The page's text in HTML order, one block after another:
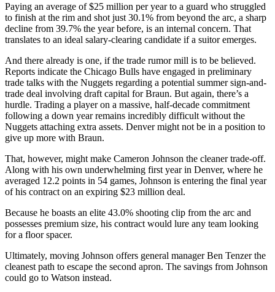
Paying an average of $25 million per year to a guard who struggled
to finish at the rim and shot just 30.1% from beyond the arc, a sharp
decline from 39.7% the year before, is an internal concern. That
translates to an ideal salary-clearing candidate if a suitor emerges.
And there already is one, if the trade rumor mill is to be believed.
Reports indicate the Chicago Bulls have engaged in preliminary
trade talks with the Nuggets regarding a potential summer sign-and-
trade deal involving draft capital for Braun. But again, there’s a
hurdle. Trading a player on a massive, half-decade commitment
following a down year remains incredibly difficult without the
Nuggets attaching extra assets. Denver might not be in a position to
give up more with Braun.
That, however, might make Cameron Johnson the cleaner trade-off.
Along with his own underwhelming first year in Denver, where he
averaged 12.2 points in 54 games, Johnson is entering the final year
of his contract on an expiring $23 million deal.
Because he boasts an elite 43.0% shooting clip from the arc and
possesses premium size, his contract would lure any team looking
for a floor spacer.
Ultimately, moving Johnson offers general manager Ben Tenzer the
cleanest path to escape the second apron. The savings from Johnson
could go to Watson instead.